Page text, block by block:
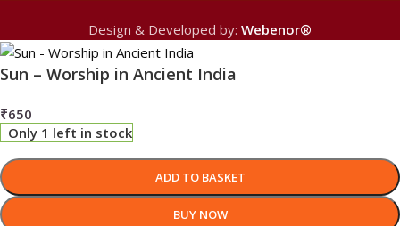
Design & Developed by: Webenor®
Sun – Worship in Ancient India
₹650
Only 1 left in stock
ADD TO BASKET
BUY NOW